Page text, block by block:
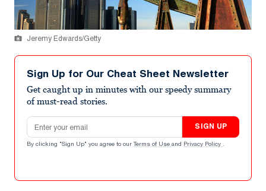
Jeremy Edwards/Getty
Sign Up for Our Cheat Sheet Newsletter
Get caught up in minutes with our speedy summary
of must-read stories.
Email address
SIGN UP
By clicking "Sign Up" you agree to our Terms of Use and Privacy Policy .